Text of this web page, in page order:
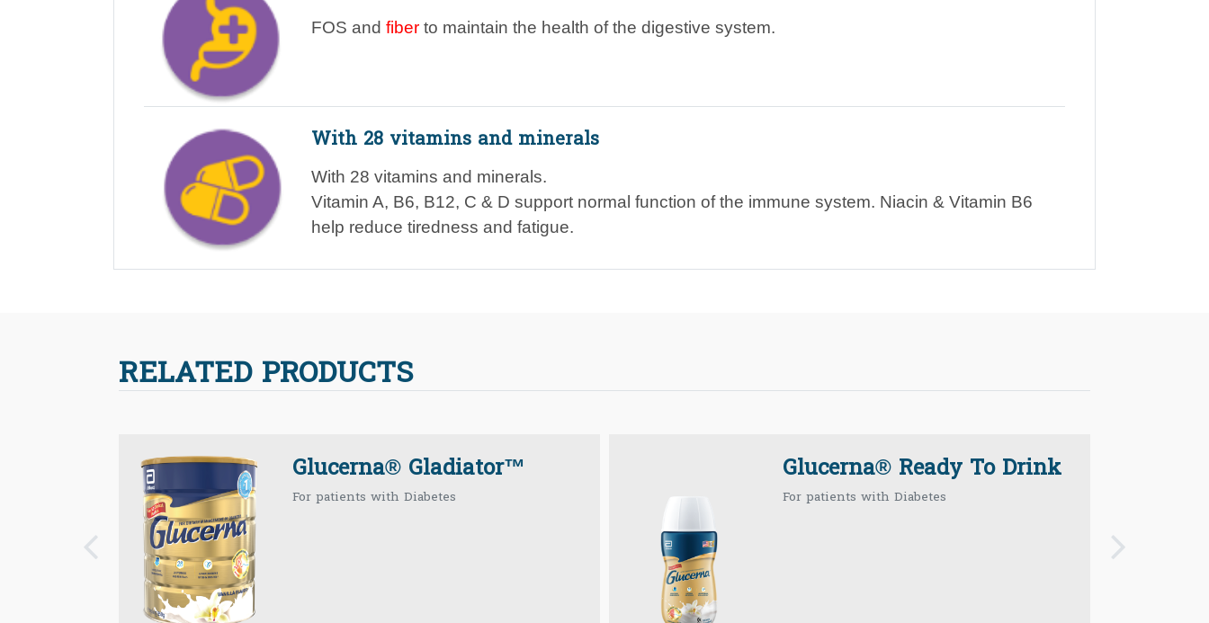
FOS and fiber to maintain the health of the digestive system.
With 28 vitamins and minerals
With 28 vitamins and minerals.
Vitamin A, B6, B12, C & D support normal function of the immune system. Niacin & Vitamin B6
help reduce tiredness and fatigue.
RELATED PRODUCTS
Glucerna® Gladiator™
For patients with Diabetes
Glucerna® Ready To Drink
For patients with Diabetes